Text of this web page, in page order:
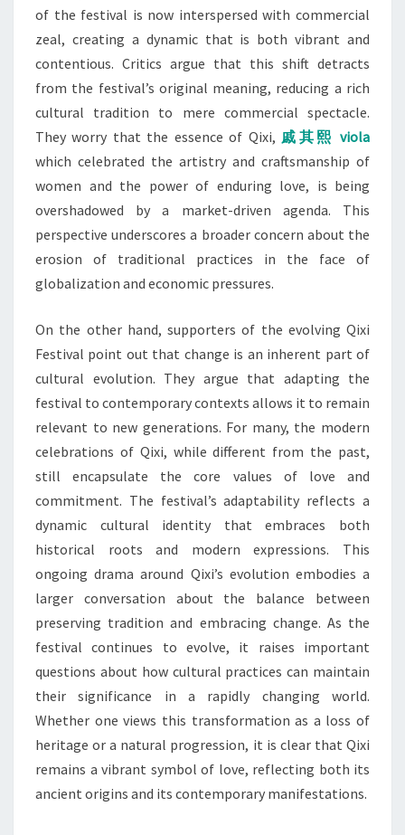
of the festival is now interspersed with commercial
zeal, creating a dynamic that is both vibrant and
contentious. Critics argue that this shift detracts
from the festival’s original meaning, reducing a rich
cultural tradition to mere commercial spectacle.
They worry that the essence of Qixi, 戚其熙 viola
which celebrated the artistry and craftsmanship of
women and the power of enduring love, is being
overshadowed by a market-driven agenda. This
perspective underscores a broader concern about the
erosion of traditional practices in the face of
globalization and economic pressures.
On the other hand, supporters of the evolving Qixi
Festival point out that change is an inherent part of
cultural evolution. They argue that adapting the
festival to contemporary contexts allows it to remain
relevant to new generations. For many, the modern
celebrations of Qixi, while different from the past,
still encapsulate the core values of love and
commitment. The festival’s adaptability reflects a
dynamic cultural identity that embraces both
historical roots and modern expressions. This
ongoing drama around Qixi’s evolution embodies a
larger conversation about the balance between
preserving tradition and embracing change. As the
festival continues to evolve, it raises important
questions about how cultural practices can maintain
their significance in a rapidly changing world.
Whether one views this transformation as a loss of
heritage or a natural progression, it is clear that Qixi
remains a vibrant symbol of love, reflecting both its
ancient origins and its contemporary manifestations.